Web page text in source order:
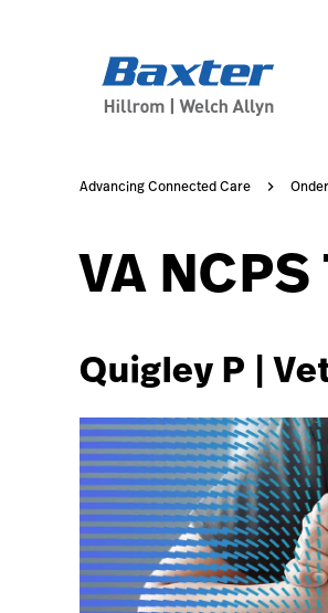
https://assets.hillrom.com/is/image/
Advancing Connected Care
VA
Quigley P |